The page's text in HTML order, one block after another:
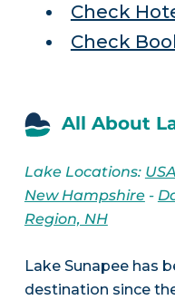
Check
Check
All About
Lake Locations: USA
New Hampshire-
Region, NH
Lake Sunapee has
destination since